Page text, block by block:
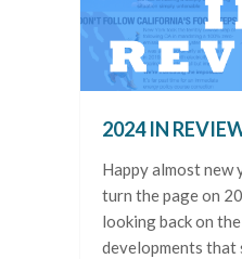
2024 IN
Happy almost new
turn the page on
looking back on
developments that